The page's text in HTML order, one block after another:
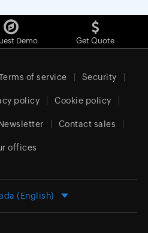
Demo Get Quote
of service Security
policy Cookie policy
Contact sales
offices
(English)